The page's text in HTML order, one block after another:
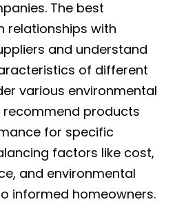
The best
relationships with
and understand
of different
various environmental
recommend products
for specific
factors like cost,
and environmental
informed homeowners.